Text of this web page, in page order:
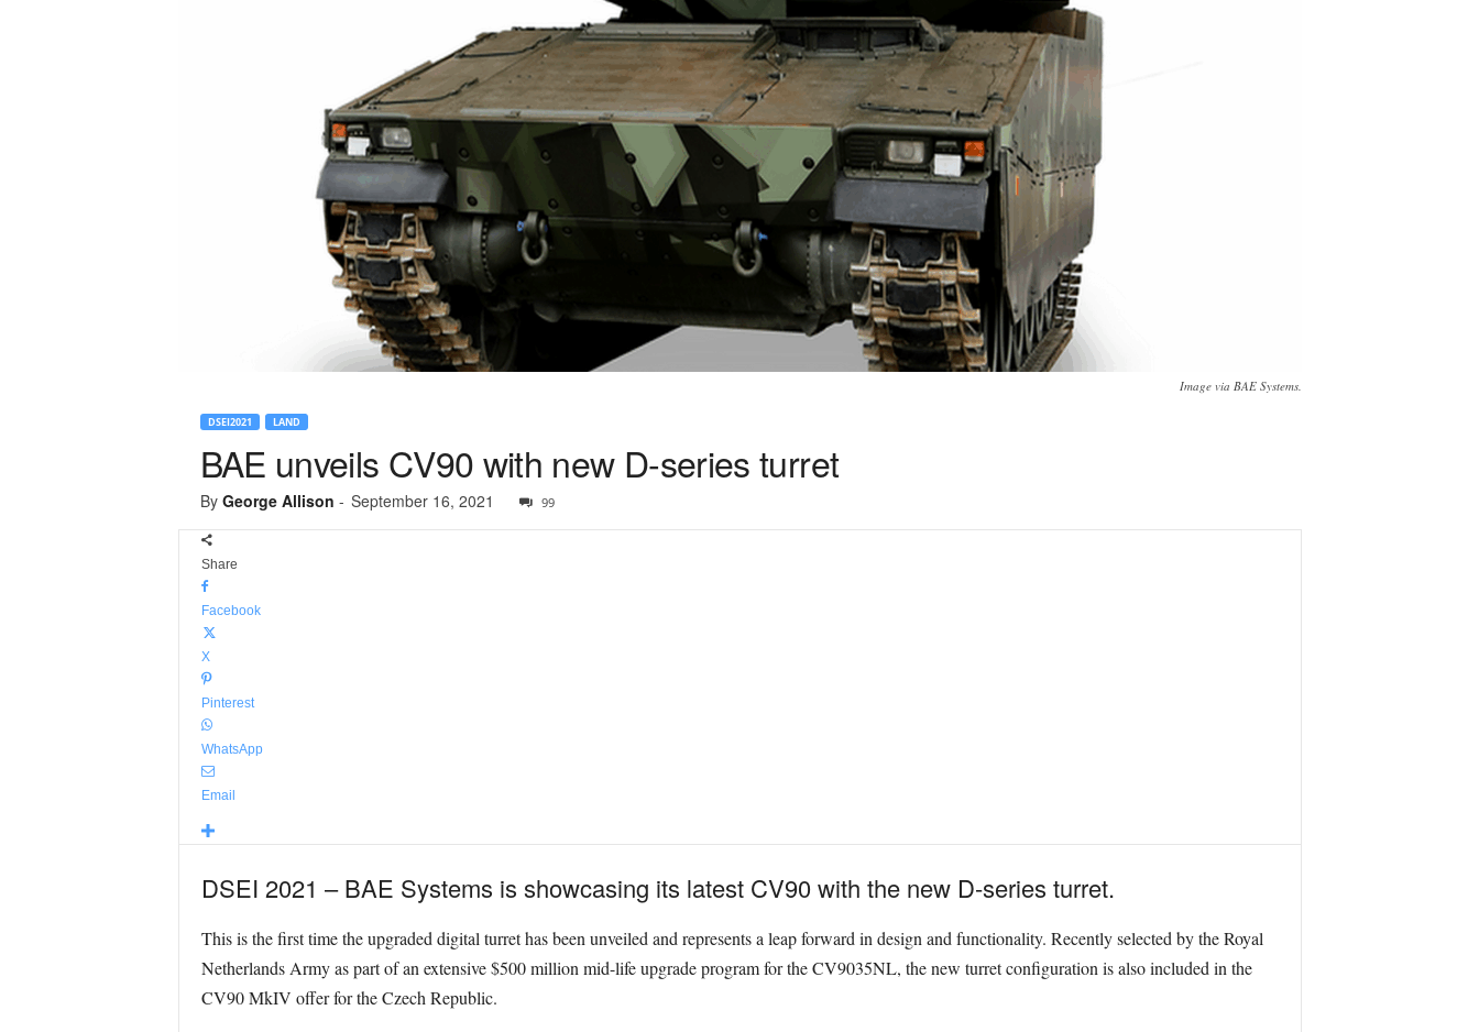
Image via BAE Systems.
DSEI2021 LAND
BAE unveils CV90 with new D-series turret
By George Allison - September 16, 2021 99
Share
Facebook
X
Pinterest
WhatsApp
Email
DSEI 2021 – BAE Systems is showcasing its latest CV90 with the new D-series turret.
This is the first time the upgraded digital turret has been unveiled and represents a leap forward in design and functionality. Recently selected by the Royal
Netherlands Army as part of an extensive $500 million mid-life upgrade program for the CV9035NL, the new turret configuration is also included in the
CV90 MkIV offer for the Czech Republic.